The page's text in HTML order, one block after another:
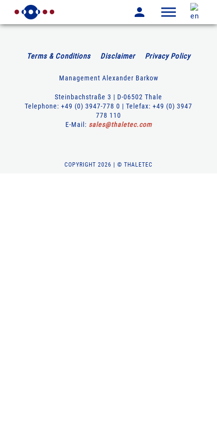
Terms & Conditions Disclaimer Privacy Policy
Management Alexander Barkow
Steinbachstraße 3 | D-06502 Thale
Telephone: +49 (0) 3947-778 0 | Telefax: +49 (0) 3947
778 110
E-Mail: sales@thaletec.com
COPYRIGHT 2026 | © THALETEC